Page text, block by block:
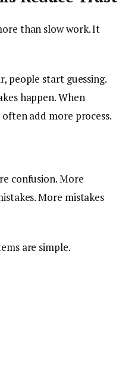
than slow work. It
people start guessing.
happen. When
add more process.
confusion. More
More mistakes
are simple.